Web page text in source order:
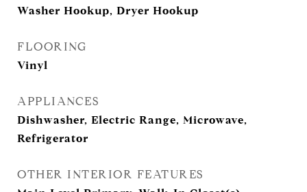
Washer Hookup, Dryer Hookup
FLOORING
Vinyl
APPLIANCES
Dishwasher, Electric Range, Microwave,
Refrigerator
OTHER INTERIOR FEATURES